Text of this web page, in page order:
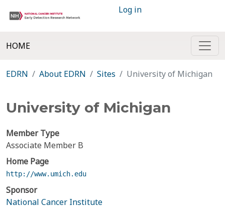
Log in
HOME
EDRN About EDRN Sites University of Michigan
University of Michigan
Member Type
Associate Member B
Home Page
http://www.umich.edu
Sponsor
National Cancer Institute